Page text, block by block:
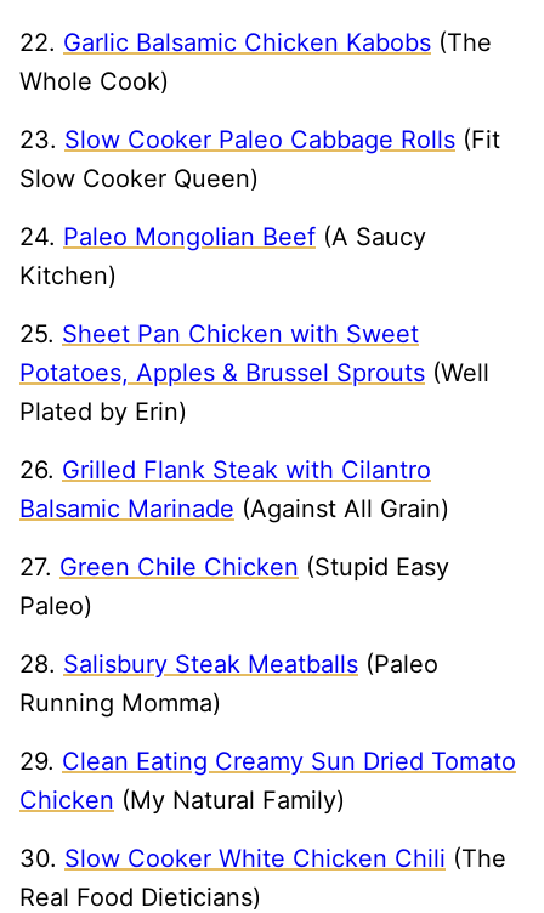
22. Garlic Balsamic Chicken Kabobs (The
Whole Cook)
23. Slow Cooker Paleo Cabbage Rolls (Fit
Slow Cooker Queen)
24. Paleo Mongolian Beef (A Saucy
Kitchen)
25. Sheet Pan Chicken with Sweet
Potatoes, Apples & Brussel Sprouts (Well
Plated by Erin)
26. Grilled Flank Steak with Cilantro
Balsamic Marinade (Against All Grain)
27. Green Chile Chicken (Stupid Easy
Paleo)
28. Salisbury Steak Meatballs (Paleo
Running Momma)
29. Clean Eating Creamy Sun Dried Tomato
Chicken (My Natural Family)
30. Slow Cooker White Chicken Chili (The
Real Food Dieticians)